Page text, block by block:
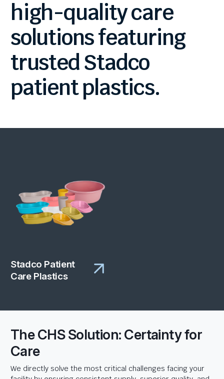
high-qualitycare
solutionsfeaturing
trustedStadco
patientplastics.
Stadco Patient
Care Plastics
The CHS Solution: Certainty for
Care
We directly solve the most critical challenges facing your